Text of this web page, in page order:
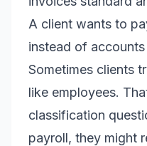
A client wants to
instead of
Sometimes clients
like employees.
classification
payroll, they might